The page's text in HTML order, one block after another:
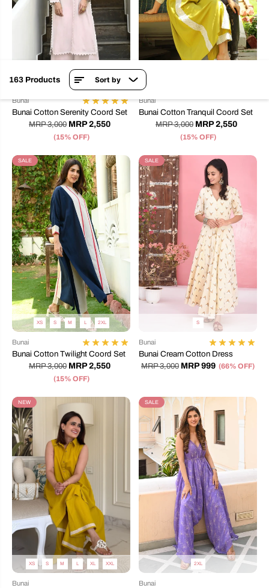
163 Products Sort by
XS
Bunai
Bunai Cotton Serenity Coord Set
MRP 3,000 MRP 2,550
(15% OFF)
Bunai
Bunai Cotton Tranquil Coord Set
MRP 3,000 MRP 2,550
(15% OFF)
SALE
XS S M L 2XL
Bunai
Bunai Cotton Twilight Coord Set
MRP 3,000 MRP 2,550
(15% OFF)
SALE
S
Bunai
Bunai Cream Cotton Dress
MRP 3,000 MRP 999 (66% OFF)
NEW
XS S M L XL XXL
Bunai
SALE
2XL
Bunai